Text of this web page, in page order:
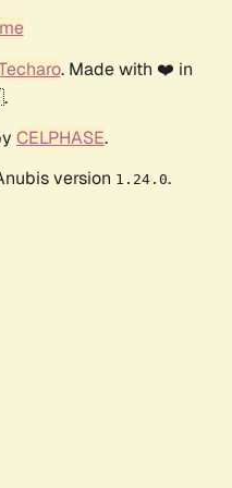
. Made with ❤️ in
CELPHASE.
version 1.24.0.